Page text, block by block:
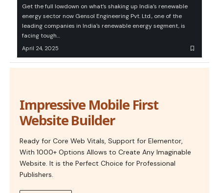
Get the full lowdown on what’s shaking up India’s renewable
energy sector now Gensol Engineering Pvt. Ltd., one of the
leading companies in India's renewable energy segment, is
facing tough…
April 24, 2025
Impressive Mobile First
Website Builder
Ready for Core Web Vitals, Support for Elementor,
With 1000+ Options Allows to Create Any Imaginable
Website. It is the Perfect Choice for Professional
Publishers.